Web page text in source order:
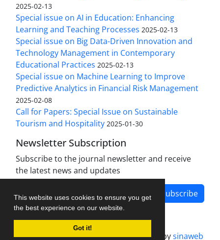
This website uses cookies to ensure you get
the best experience on our website.
Got it!
2025-02-13
Special issue on AI in Education: Enhancing
Learning and Teaching Processes 2025-02-13
Special issue on Big Data-Driven Innovation and
Technology Management in Contemporary
Educational Practices 2025-02-13
Special issue on Machine Learning to Improve
Predictive Analytics in Financial Risk Management
2025-02-08
Call for Papers: Special Issue on Sustainable
Tourism and Hospitality 2025-01-30
Newsletter Subscription
Subscribe to the journal newsletter and receive
the latest news and updates
Subscribe
Journal management system.designed bysinaweb